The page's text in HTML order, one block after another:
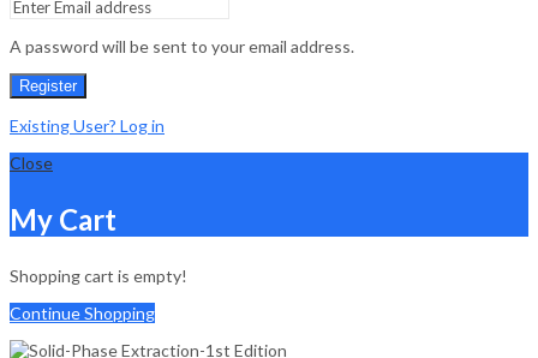
A password will be sent to your email address.
Register
Existing User? Log in
Close
My Cart
Shopping cart is empty!
Continue Shopping